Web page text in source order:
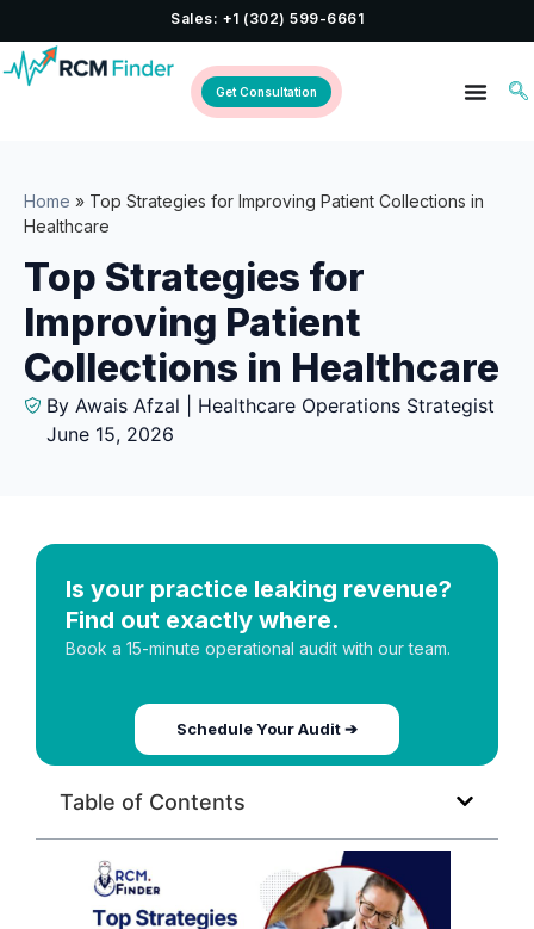
Sales: +1 (302) 599-6661
Get Consultation
Home » Top Strategies for Improving Patient Collections in
Healthcare
Top Strategies for
Improving Patient
Collections in Healthcare
By Awais Afzal | Healthcare Operations Strategist
June 15, 2026
Is your practice leaking revenue?
Find out exactly where.
Book a 15-minute operational audit with our team.
Schedule Your Audit ➔
Table of Contents